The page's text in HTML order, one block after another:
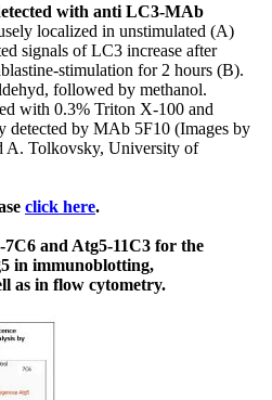
with anti LC3-MAb
localized in unstimulated (A)
signals of LC3 increase after
stimulation for 2 hours (B).
followed by methanol.
with 0.3% Triton X-100 and
detected by MAb 5F10 (Images by
A. Tolkovsky, University of
click here.
and Atg5-11C3 for the
in immunoblotting,
as in flow cytometry.